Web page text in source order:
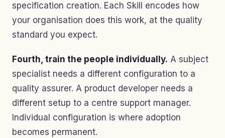
specification creation. Each Skill encodes how
your organisation does this work, at the quality
standard you expect.
Fourth, train the people individually. A subject
specialist needs a different configuration to a
quality assurer. A product developer needs a
different setup to a centre support manager.
Individual configuration is where adoption
becomes permanent.